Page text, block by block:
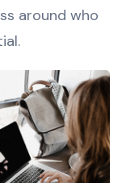
around who